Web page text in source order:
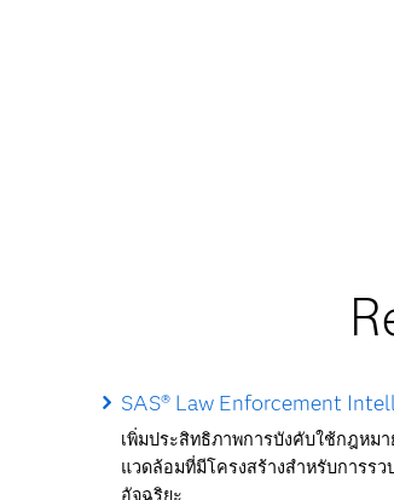
SAS® Law Enforcement
เพิ่มประสิทธิภาพการบังคับใช้กฎหม
แวดล้อมที่มีโครงสร้างสำหรับการร
อัจฉริยะ